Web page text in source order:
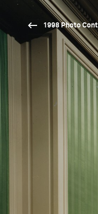
1998 Photo